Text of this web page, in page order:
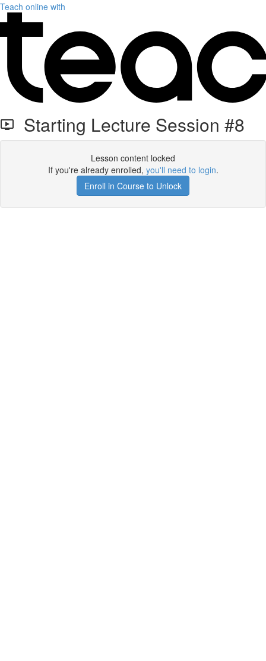
Teach online with
Starting Lecture Session #8
Lesson content locked
If you're already enrolled, you'll need to login.
Enroll in Course to Unlock